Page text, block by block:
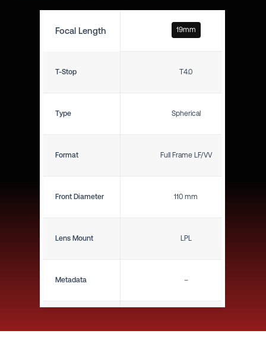
Focal Length 19mm
T-Stop
Type
Format
Front Diameter
Lens Mount
Metadata
T4.0
Spherical
Full Frame LF/VV
110 mm
LPL
–